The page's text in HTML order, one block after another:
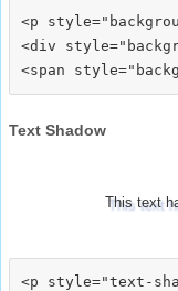
<p
<div
Text Shadow
This text
<p style="text-